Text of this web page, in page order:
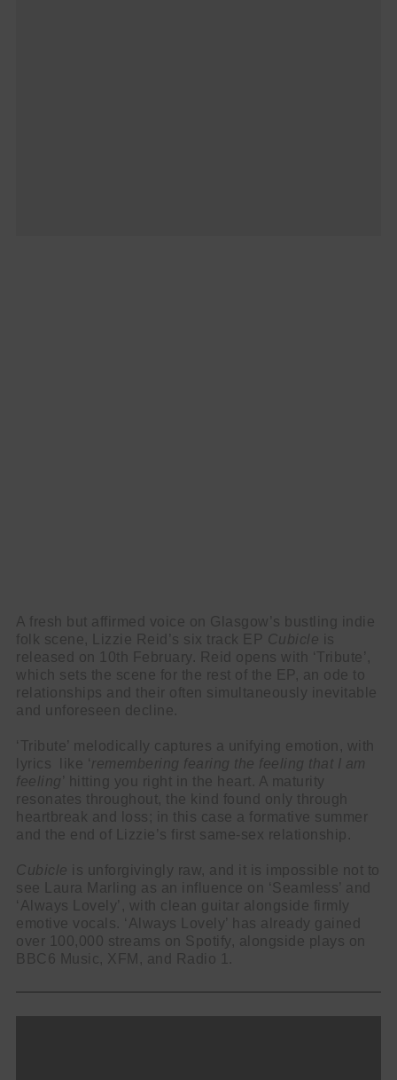
A fresh but affirmed voice on Glasgow’s bustling indie
folk scene, Lizzie Reid’s six track EP Cubicle
is
released on 10th February. Reid opens with ‘Tribute’,
which sets the scene for the rest of the EP, an ode to
relationships and their often simultaneously inevitable
and unforeseen decline.
‘Tribute’ melodically captures a unifying emotion, with
lyrics like ‘remembering fearing the feeling that I am
feeling ’ hitting you right in the heart. A maturity
resonates throughout, the kind found only through
heartbreak and loss; in this case a formative summer
and the end of Lizzie’s first same-sex relationship.
Cubicle
is unforgivingly raw, and it is impossible not to
see Laura Marling as an influence on ‘Seamless’ and
‘Always Lovely’, with clean guitar alongside firmly
emotive vocals. ‘Always Lovely’ has already gained
over 100,000 streams on Spotify, alongside plays on
BBC6 Music, XFM, and Radio 1.